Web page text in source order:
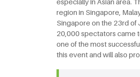
region in Singapore,
Singapore on the 23rd of
20,000 spectators came
one of the most
this event and will also